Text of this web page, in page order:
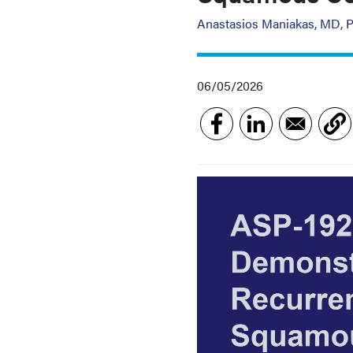
Anastasios Maniakas, MD,
06/05/2026